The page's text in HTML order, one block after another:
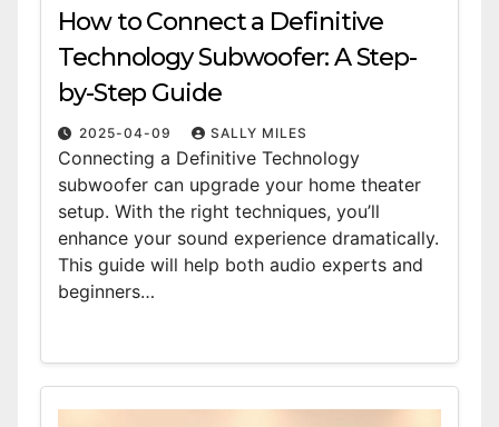
How to Connect a Definitive
Technology Subwoofer: A Step-
by-Step Guide
2025-04-09 SALLY MILES
Connecting a Definitive Technology
subwoofer can upgrade your home theater
setup. With the right techniques, you’ll
enhance your sound experience dramatically.
This guide will help both audio experts and
beginners…